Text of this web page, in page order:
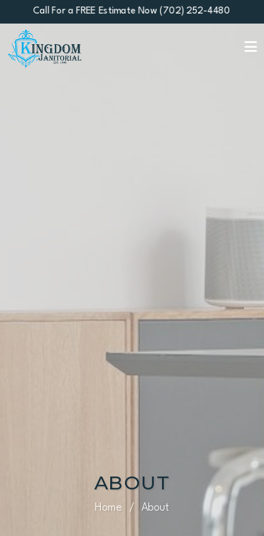
Call For a FREE Estimate Now (702) 252-4480
ABOUT
Home / About